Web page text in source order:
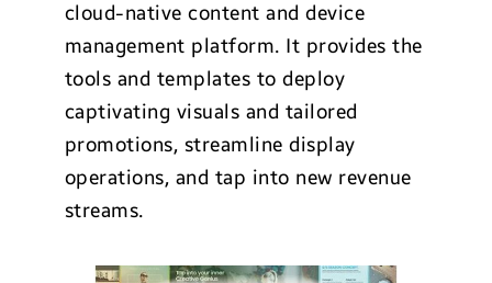
cloud-native content and device
management platform. It provides the
tools and templates to deploy
captivating visuals and tailored
promotions, streamline display
operations, and tap into new revenue
streams.